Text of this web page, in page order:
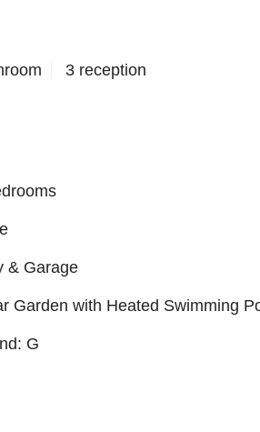
3 reception
& Garage
Garden with Heated Swimming
G